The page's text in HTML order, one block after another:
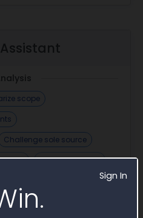
Sign In
scope
Challenge sole source
+ Save Question